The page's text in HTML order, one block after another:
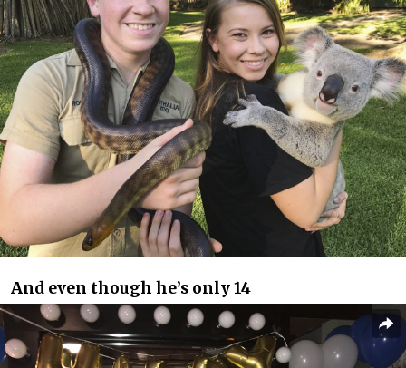
And even though he’s only 14